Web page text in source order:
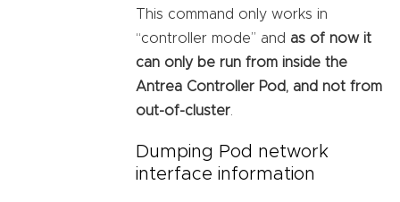
This command only works in
“controller mode” and as of now it
can only be run from inside the
Antrea Controller Pod, and not from
out-of-cluster
Dumping Pod network
interface information